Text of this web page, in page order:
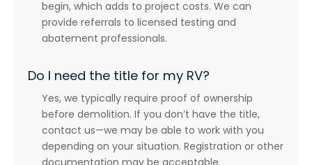
begin, which adds to project costs. We can
provide referrals to licensed testing and
abatement professionals.
Do I need the title for my RV?
Yes, we typically require proof of ownership
before demolition. If you don’t have the title,
contact us—we may be able to work with you
depending on your situation. Registration or other